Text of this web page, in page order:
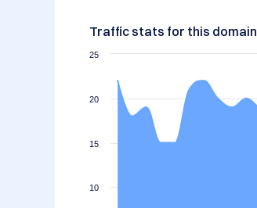
Traffic stats for this domain
10
15
20
25